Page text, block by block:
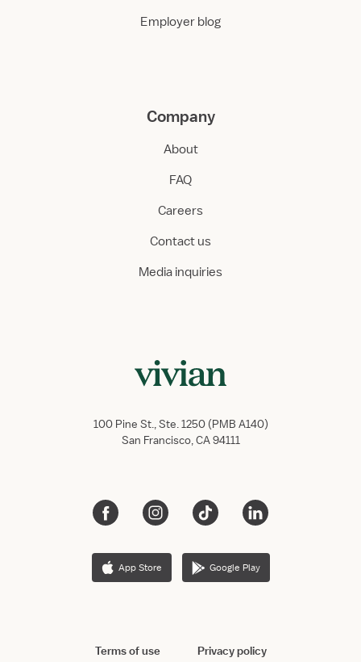
Employer blog
Company
About
FAQ
Careers
Contact us
Media inquiries
100 Pine St., Ste. 1250 (PMB A140)
San Francisco, CA 94111
App Store Google Play
Terms of use Privacy policy